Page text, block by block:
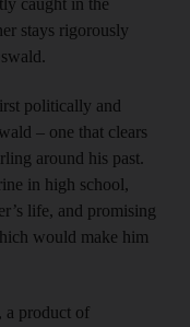
stays rigorously
politically and
– one that clears
around his past.
in high school,
life, and promising
would make him
a product of